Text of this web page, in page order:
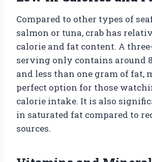
Compared to other types of
salmon or tuna, crab has
calorie and fat content. A
serving only contains around
and less than one gram of fat,
perfect option for those
calorie intake. It is also
in saturated fat compared to
sources.